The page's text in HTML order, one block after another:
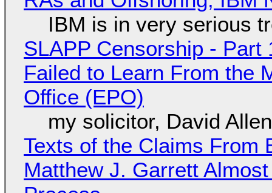
IBM is in very serious
SLAPP Censorship -
Failed to Learn From the
Office (EPO)
my solicitor, David
Texts of the Claims From
Matthew J. Garrett